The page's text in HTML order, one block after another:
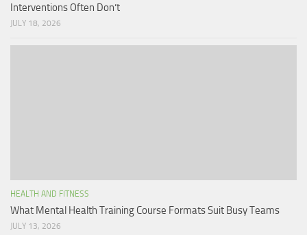
Interventions Often Don’t
JULY 18, 2026
HEALTH AND FITNESS
What Mental Health Training Course Formats Suit Busy Teams
JULY 13, 2026